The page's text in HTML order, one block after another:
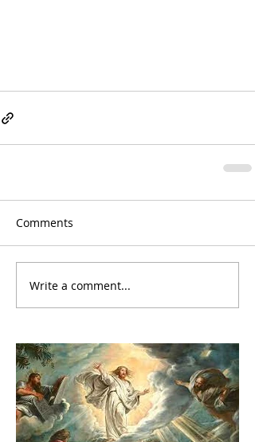
Comments
Write a comment...